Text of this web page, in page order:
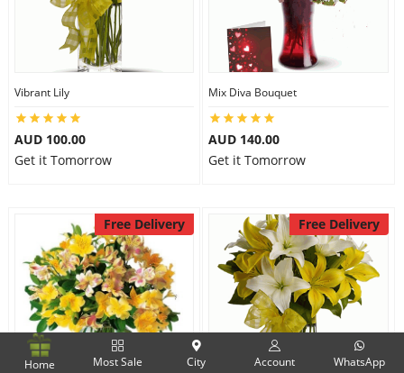
Vibrant Lily
AUD 100.00
Get it Tomorrow
Mix Diva Bouquet
AUD 140.00
Get it Tomorrow
Free Delivery Free Delivery
Home Most Sale City Account WhatsApp